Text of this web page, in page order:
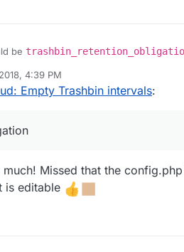
be
items-trash-bin
Cloudron app package, so it defaults
be preserved across restarts.
4:39 PM
Empty Trashbin intervals:
Missed that the
is editable